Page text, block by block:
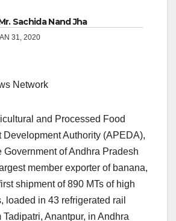
Sachida Nand Jha
31, 2020
Network
and Processed Food
Development Authority (APEDA),
Government of Andhra Pradesh
member exporter of banana,
shipment of 890 MTs of high
loaded in 43 refrigerated rail
Anantpur, in Andhra